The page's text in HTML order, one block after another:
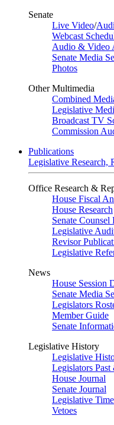
Senate
Live Video/
Webcast
Audio & Video
Senate Media
Photos
Other Multimedia
Combined
Legislative
Broadcast TV
Commission
Publications
Legislative Research,
Office Research &
House Fiscal
House Research
Senate Counsel
Legislative
Revisor
Legislative
News
House Session
Senate Media
Legislators
Member Guide
Senate
Legislative History
Legislative
Legislators Past
House Journal
Senate Journal
Legislative
Vetoes